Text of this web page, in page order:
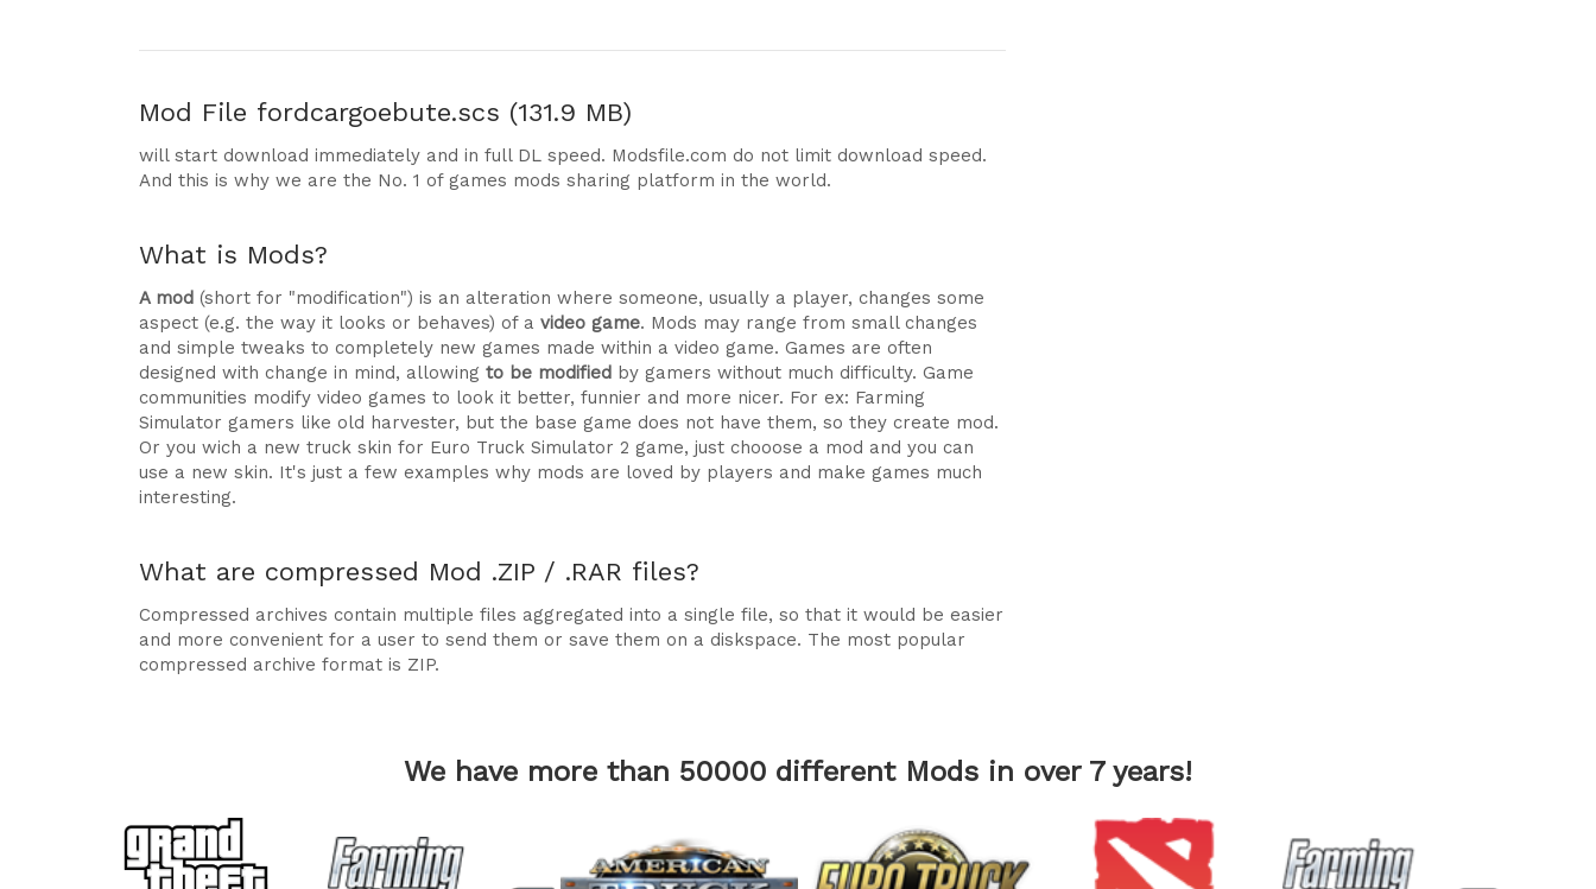
Mod File fordcargoebute.scs (131.9 MB)
will start download immediately and in full DL speed. Modsfile.com do not limit download speed.
And this is why we are the No. 1 of games mods sharing platform in the world.
What is Mods?
A mod (short for "modification") is an alteration where someone, usually a player, changes some
aspect (e.g. the way it looks or behaves) of a video game. Mods may range from small changes
and simple tweaks to completely new games made within a video game. Games are often
designed with change in mind, allowing to be modified by gamers without much difficulty. Game
communities modify video games to look it better, funnier and more nicer. For ex: Farming
Simulator gamers like old harvester, but the base game does not have them, so they create mod.
Or you wich a new truck skin for Euro Truck Simulator 2 game, just chooose a mod and you can
use a new skin. It's just a few examples why mods are loved by players and make games much
interesting.
What are compressed Mod .ZIP / .RAR files?
Compressed archives contain multiple files aggregated into a single file, so that it would be easier
and more convenient for a user to send them or save them on a diskspace. The most popular
compressed archive format is ZIP.
We have more than 50000 different Mods in over 7 years!